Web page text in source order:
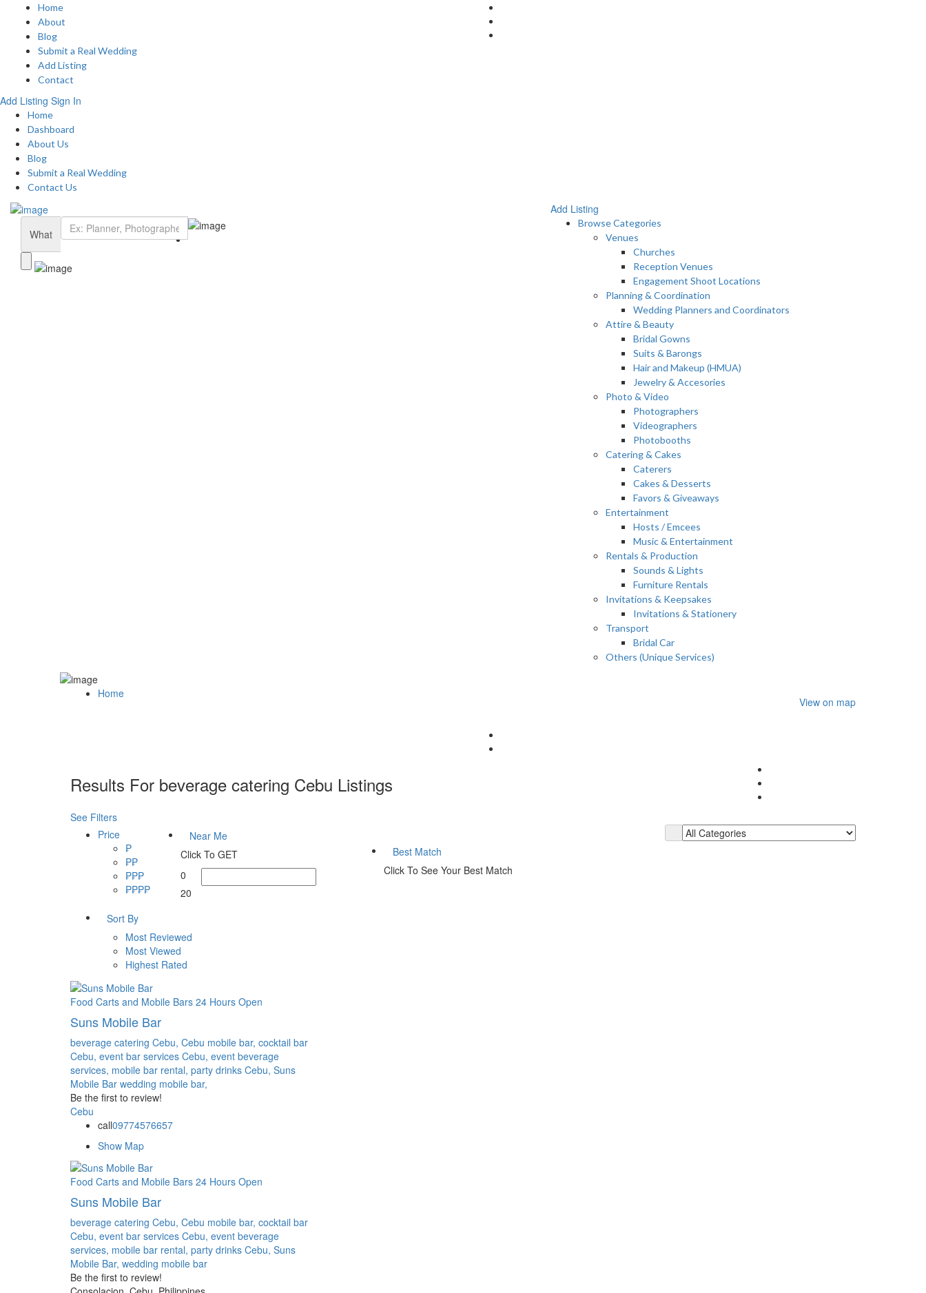
Home
About
Blog
Submit a Real Wedding
Add Listing
Contact
Add Listing Sign In
Home
Dashboard
About Us
Blog
Submit a Real Wedding
Contact Us
What
Add Listing
Browse Categories
Venues
Churches
Reception Venues
Engagement Shoot Locations
Planning & Coordination
Wedding Planners and Coordinators
Attire & Beauty
Bridal Gowns
Suits & Barongs
Hair and Makeup (HMUA)
Jewelry & Accesories
Photo & Video
Photographers
Videographers
Photobooths
Catering & Cakes
Caterers
Cakes & Desserts
Favors & Giveaways
Entertainment
Hosts / Emcees
Music & Entertainment
Rentals & Production
Sounds & Lights
Furniture Rentals
Invitations & Keepsakes
Invitations & Stationery
Transport
Bridal Car
Others (Unique Services)
Home
View on map
Results For beverage catering Cebu Listings
See Filters
Price
₱
₱₱
₱₱₱
₱₱₱₱
Near Me
Click To GET
0
20
Best Match
Click To See Your Best Match
Sort By
Most Reviewed
Most Viewed
Highest Rated
Food Carts and Mobile Bars 24 Hours Open
Suns Mobile Bar
beverage catering Cebu, Cebu mobile bar, cocktail bar
Cebu, event bar services Cebu, event beverage
services, mobile bar rental, party drinks Cebu, Suns
Mobile Bar wedding mobile bar,
Be the first to review!
Cebu
call09774576657
Show Map
Food Carts and Mobile Bars 24 Hours Open
Suns Mobile Bar
beverage catering Cebu, Cebu mobile bar, cocktail bar
Cebu, event bar services Cebu, event beverage
services, mobile bar rental, party drinks Cebu, Suns
Mobile Bar, wedding mobile bar
Be the first to review!